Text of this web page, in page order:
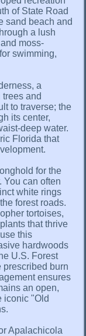
of State Road
sand beach and
a lush
moss-
swimming,
a
and
to traverse; the
its center,
deep water.
Florida that
for the
You can often
white rings
forest roads.
tortoises,
that thrive
this
hardwoods
U.S. Forest
prescribed burn
ensures
an open,
iconic "Old
Apalachicola